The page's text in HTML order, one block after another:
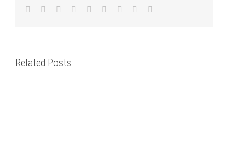
Facebook
TwitterLinkedIn
Reddit WhatsApp
TumblrPinterest
Related Posts